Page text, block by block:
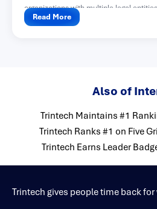
organizations with multiple legal
Read More
Also of
Trintech Maintains #1
Trintech Ranks #1 on Five
Trintech Earns Leader
Trintech gives people time back